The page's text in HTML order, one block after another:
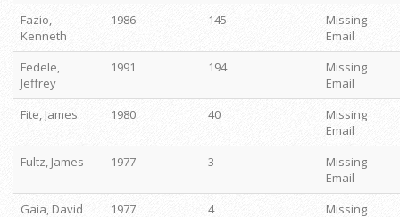
Fazio,
Kenneth
1986 145
Missing
Email
Fedele,
Jeffrey
1991 194
Missing
Email
Fite, James
1980 40
Missing
Email
Fultz, James
1977 3
Missing
Email
Gaia, David
1977 4
Missing